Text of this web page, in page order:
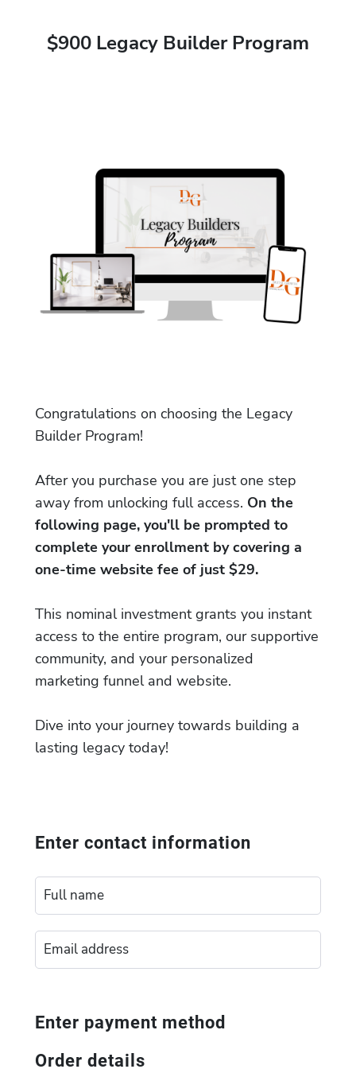
$900 Legacy Builder Program
Congratulations on choosing the Legacy
Builder Program!
After you purchase you are just one step
away from unlocking full access. On the
following page, you'll be prompted to
complete your enrollment by covering a
one-time website fee of just $29.
This nominal investment grants you instant
access to the entire program, our supportive
community, and your personalized
marketing funnel and website.
Dive into your journey towards building a
lasting legacy today!
Enter contact information
Enter payment method
Order details